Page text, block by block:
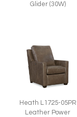
Glider (30W)
Heath L1725-05PR
Leather Power